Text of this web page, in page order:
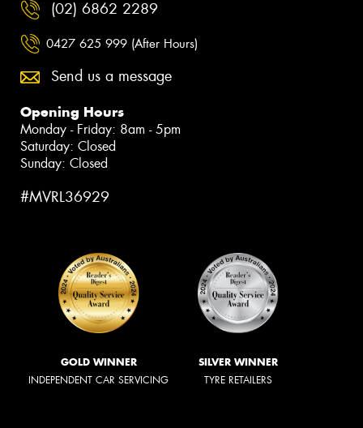
(02) 6862 2289
0427 625 999 (After Hours)
Send us a message
Opening Hours
Monday - Friday: 8am - 5pm
Saturday: Closed
Sunday: Closed
#MVRL36929
GOLD WINNER
INDEPENDENT CAR SERVICING
SILVER WINNER
TYRE RETAILERS